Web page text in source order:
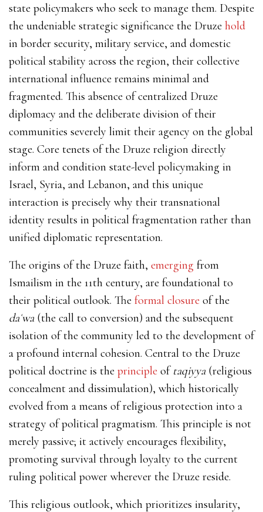
state policymakers who seek to manage them. Despite
the undeniable strategic significance the Druze hold
in border security, military service, and domestic
political stability across the region, their collective
international influence remains minimal and
fragmented. This absence of centralized Druze
diplomacy and the deliberate division of their
communities severely limit their agency on the global
stage. Core tenets of the Druze religion directly
inform and condition state-level policymaking in
Israel, Syria, and Lebanon, and this unique
interaction is precisely why their transnational
identity results in political fragmentation rather than
unified diplomatic representation.
The origins of the Druze faith, emerging from
Ismailism in the 11th century, are foundational to
their political outlook. The formal closure of the
daʿwa(the call to conversion) and the subsequent
isolation of the community led to the development of
a profound internal cohesion. Central to the Druze
political doctrine is the principle of taqiyya(religious
concealment and dissimulation), which historically
evolved from a means of religious protection into a
strategy of political pragmatism. This principle is not
merely passive; it actively encourages flexibility,
promoting survival through loyalty to the current
ruling political power wherever the Druze reside.
This religious outlook, which prioritizes insularity,